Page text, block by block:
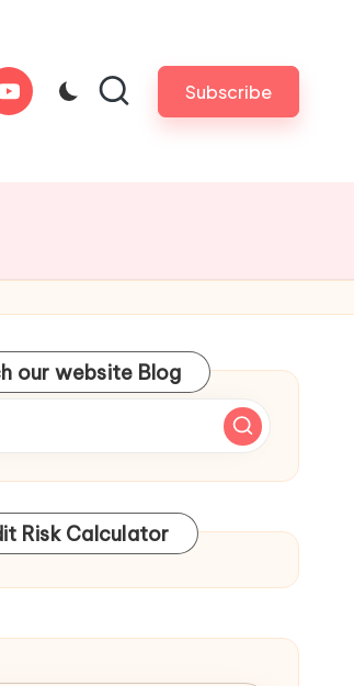
Subscribe
our website Blog
Risk Calculator